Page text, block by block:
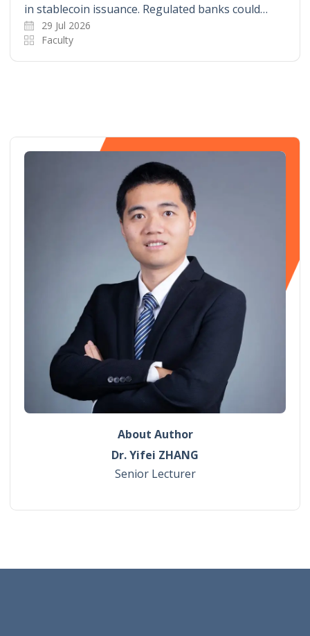
in stablecoin issuance. Regulated banks could…
29 Jul 2026
Faculty
About Author
Dr. Yifei ZHANG
Senior Lecturer